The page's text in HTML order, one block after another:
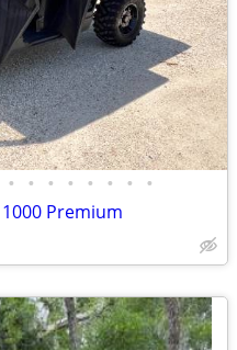
• • • • • • • •
Premium